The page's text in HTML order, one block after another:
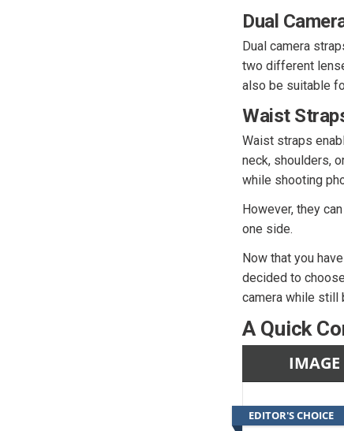
Dual
Dual camera
two different
also be suitable
Waist
Waist straps
neck, shoulders,
while shooting
However, they
one side.
Now that you
decided to
camera while still
A Quick
IMAGE
EDITOR'S CHOICE